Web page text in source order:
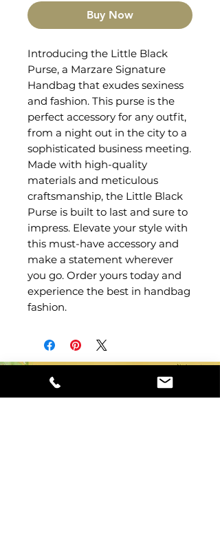
Buy Now
Introducing the Little Black
Purse, a Marzare Signature
Handbag that exudes sexiness
and fashion. This purse is the
perfect accessory for any outfit,
from a night out in the city to a
sophisticated business meeting.
Made with high-quality
materials and meticulous
craftsmanship, the Little Black
Purse is built to last and sure to
impress. Elevate your style with
this must-have accessory and
make a statement wherever
you go. Order yours today and
experience the best in handbag
fashion.